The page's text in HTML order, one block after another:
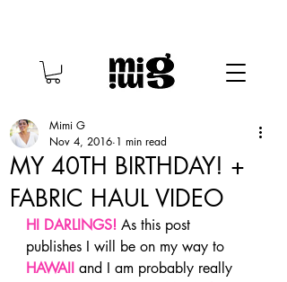
MY 40TH BIRTHDAY! +
FABRIC HAUL VIDEO
Mimi G
Nov 4, 2016 1 min read
HI DARLINGS! As this post
publishes I will be on my way to
HAWAII and I am probably really